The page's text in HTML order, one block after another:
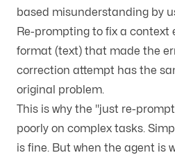
based misunderstanding by
Re-prompting to fix a context
format (text) that made the
correction attempt has the
original problem.
This is why the "just re-
poorly on complex tasks.
is fine. But when the agent is